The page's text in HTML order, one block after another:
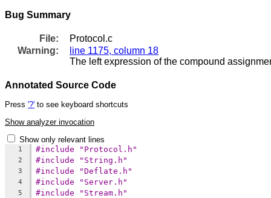
Bug Summary
File:
Protocol.c
Warning:
line 1175, column 18
The left expression of the compound
Annotated Source Code
Press '?' to see keyboard shortcuts
Show analyzer invocation
Show only relevant lines
1 #include "Protocol.h"
2 #include "String.h"
3 #include "Deflate.h"
4 #include "Server.h"
5 #include "Stream.h"